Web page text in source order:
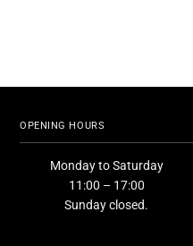
OPENING HOURS
Monday to Saturday
11:00 – 17:00
Sunday closed.